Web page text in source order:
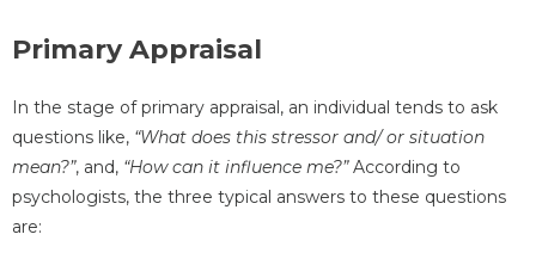
Primary Appraisal
In the stage of primary appraisal, an individual tends to ask
questions like, “What does this stressor and/ or situation
mean?”, and, “How can it influence me?”According to
psychologists, the three typical answers to these questions
are: